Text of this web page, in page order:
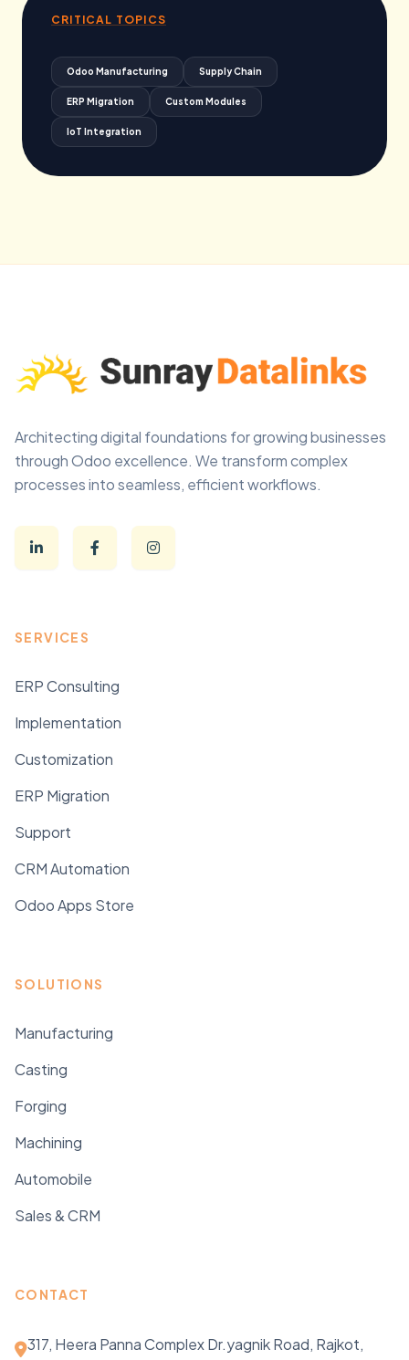
CRITICAL TOPICS
Odoo Manufacturing Supply Chain
ERP Migration Custom Modules
IoT Integration
Architecting digital foundations for growing businesses
through Odoo excellence. We transform complex
processes into seamless, efficient workflows.
SERVICES
ERP Consulting
Implementation
Customization
ERP Migration
Support
CRM Automation
Odoo Apps Store
SOLUTIONS
Manufacturing
Casting
Forging
Machining
Automobile
Sales & CRM
CONTACT
317, Heera Panna Complex Dr.yagnik Road, Rajkot,